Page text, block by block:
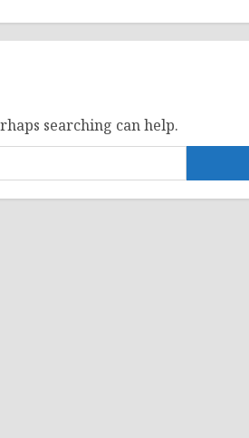
searching can help.